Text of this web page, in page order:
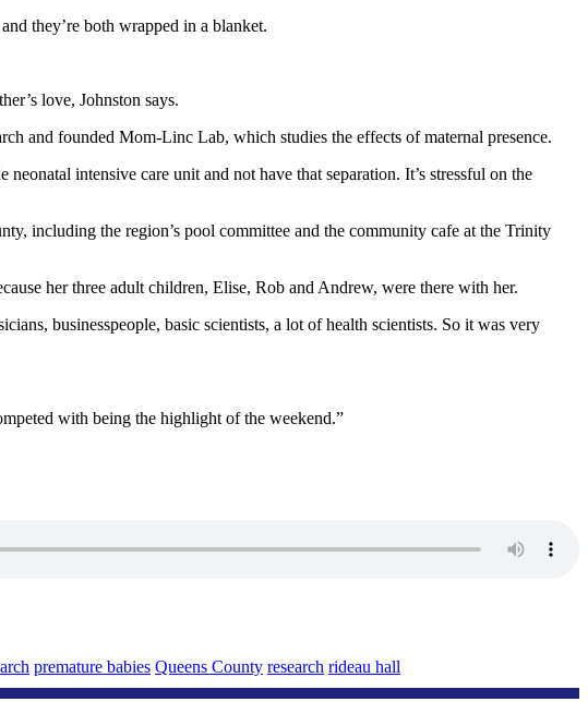
they’re both wrapped in a blanket.
love, Johnston says.
and founded Mom-Linc Lab, which studies the effects of maternal presence.
intensive care unit and not have that separation. It’s stressful on the
including the region’s pool committee and the community cafe at the Trinity
her three adult children, Elise, Rob and Andrew, were there with her.
businesspeople, basic scientists, a lot of health scientists. So it was very
with being the highlight of the weekend.”
premature babies Queens County research rideau hall